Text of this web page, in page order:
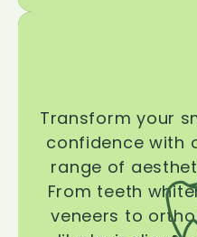
Transform your
confidence with
range of
From teeth
veneers to